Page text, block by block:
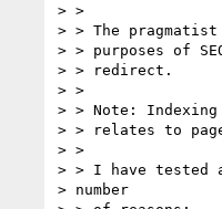
> >
> > The
> > purposes of
> > redirect.
> >
> > Note:
> > relates to
> >
> > I have tested
> number